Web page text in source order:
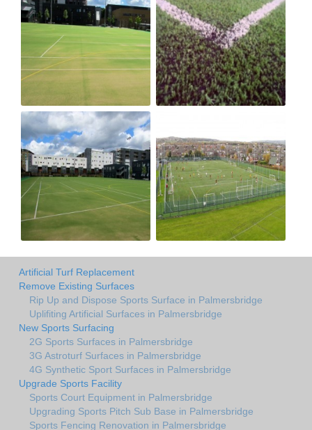
Artificial Turf Replacement
Remove Existing Surfaces
Rip Up and Dispose Sports Surface in Palmersbridge
Uplifiting Artificial Surfaces in Palmersbridge
New Sports Surfacing
2G Sports Surfaces in Palmersbridge
3G Astroturf Surfaces in Palmersbridge
4G Synthetic Sport Surfaces in Palmersbridge
Upgrade Sports Facility
Sports Court Equipment in Palmersbridge
Upgrading Sports Pitch Sub Base in Palmersbridge
Sports Fencing Renovation in Palmersbridge